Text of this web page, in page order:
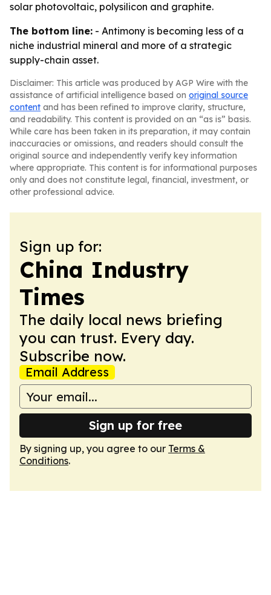
solar photovoltaic, polysilicon and graphite.
The bottom line: - Antimony is becoming less of a
niche industrial mineral and more of a strategic
supply-chain asset.
Disclaimer: This article was produced by AGP Wire with the
assistance of artificial intelligence based on original source
content and has been refined to improve clarity, structure,
and readability. This content is provided on an “as is” basis.
While care has been taken in its preparation, it may contain
inaccuracies or omissions, and readers should consult the
original source and independently verify key information
where appropriate. This content is for informational purposes
only and does not constitute legal, financial, investment, or
other professional advice.
Sign up for:
China Industry
Times
The daily local news briefing
you can trust. Every day.
Subscribe now.
Email Address
Sign up for free
By signing up, you agree to our Terms &
Conditions.